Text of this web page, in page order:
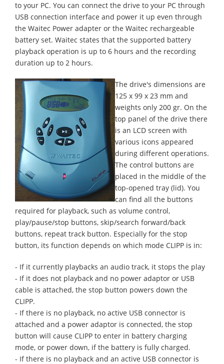
to your PC. You can connect the drive to your PC through
USB connection interface and power it up even through
the Waitec Power adapter or the Waitec rechargeable
battery set. Waitec states that the supported battery
playback operation is up to 6 hours and the recording
duration up to 2 hours.
The drive's dimensions are
125 x 99 x 23 mm and
weights only 200 gr. On the
top panel of the drive there
is an LCD screen with
various icons appeared
during different operations.
The control buttons are
placed in the middle of the
top-opened tray (lid). You
can find all the buttons
required for playback, such as volume control,
play/pause/stop buttons, skip/search forward/back
buttons, repeat track button. Especially for the stop
button, its function depends on which mode CLIPP is in:
- If it currently playbacks an audio track, it stops the play
- If it does not playback and no power adaptor or USB
cable is attached, the stop button powers down the
CLIPP.
- If there is no playback, no active USB connector is
attached and a power adaptor is connected, the stop
button will cause CLIPP to enter in battery charging
mode, or power down, if the battery is fully charged.
- If there is no playback and an active USB connector is